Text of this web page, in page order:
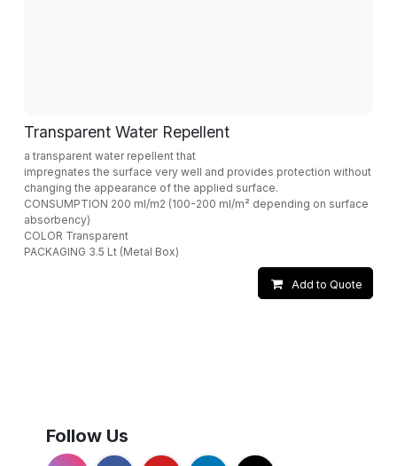
Transparent Water Repellent
a transparent water repellent that
impregnates the surface very well and provides protection without
changing the appearance of the applied surface.
CONSUMPTION 200 ml/m2 (100-200 ml/m² depending on surface
absorbency)
COLOR Transparent
PACKAGING 3.5 Lt (Metal Box)
Add to Quote
Follow Us